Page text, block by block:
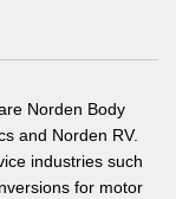
Norden Body
and Norden RV.
industries such
for motor